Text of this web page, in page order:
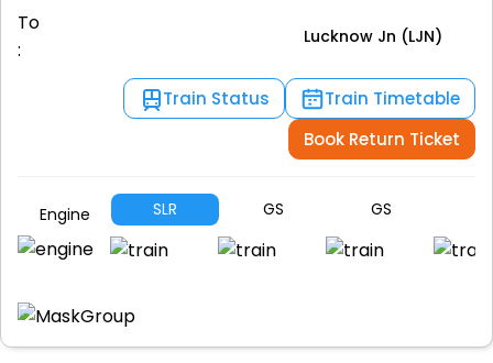
To
:
Lucknow Jn (LJN)
Train Status
Train Timetable
Book Return Ticket
Engine SLR GS GS